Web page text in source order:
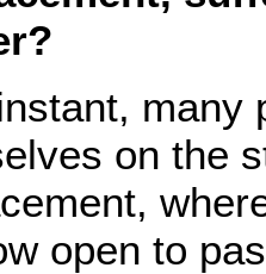
many
‎‎on the
open to